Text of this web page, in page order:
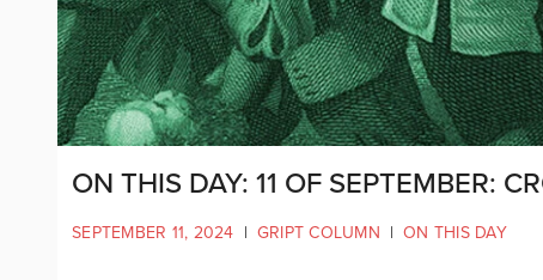
ON THIS DAY: 11 OF SEPTEMBER:
SEPTEMBER 11, 2024 | GRIPT COLUMN | ON THIS DAY